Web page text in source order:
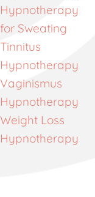
Hypnotherapy
for Sweating
Tinnitus
Hypnotherapy
Vaginismus
Hypnotherapy
Weight Loss
Hypnotherapy